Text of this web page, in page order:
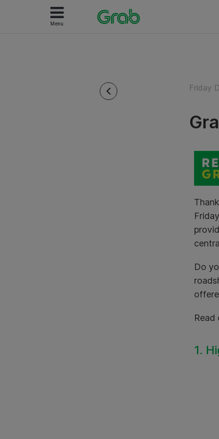
Menu
Friday
Do
1.